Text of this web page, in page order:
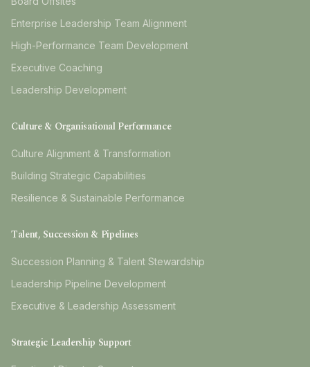
Enterprise Leadership Team Alignment
High-Performance Team Development
Executive Coaching
Leadership Development
Culture & Organisational Performance
Culture Alignment & Transformation
Building Strategic Capabilities
Resilience & Sustainable Performance
Talent, Succession & Pipelines
Succession Planning & Talent Stewardship
Leadership Pipeline Development
Executive & Leadership Assessment
Strategic Leadership Support